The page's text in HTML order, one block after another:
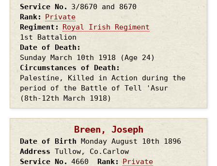
Service No.
3/8670 and 8670
Rank
Private
Regiment
Royal Irish Regiment
1st Battalion
Date of Death
Sunday March 10th 1918
(Age 24)
Circumstances of Death
Palestine, Killed in Action during the
period of the Battle of Tell 'Asur
(8th-12th March 1918)
Breen, Joseph
Date of Birth Monday August 10th 1896
Address Tullow, Co.Carlow
Service No.
4660 Rank
Private